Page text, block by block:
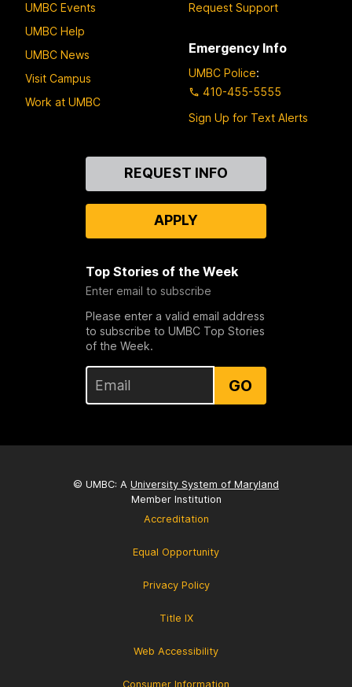
UMBC Events
UMBC Help
UMBC News
Visit Campus
Work at UMBC
Request Support
Emergency Info
UMBC Police:
410-455-5555
Sign Up for Text Alerts
REQUEST INFO
APPLY
Top Stories of the Week
Enter email to subscribe
Please enter a valid email address
to subscribe to UMBC Top Stories
of the Week.
GO
© UMBC: A University System of Maryland
Member Institution
Accreditation
Equal Opportunity
Privacy Policy
Title IX
Web Accessibility
Consumer Information